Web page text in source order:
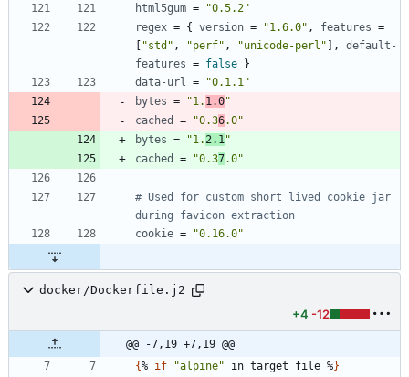
html5gum =
"0.5.2"
regex = { version = "1.6.0" , features =
"std" , "perf" , "unicode-perl" ,
default-
features = false
}
data-url =
"0.1.1"
bytes = "1. 1.0"
cached
= "0.36.0"
bytes = "1.2.1"
cached
= "0.37.0"
# Used for custom short lived cookie jar
during favicon extraction
cookie = "0.16.0"
docker/Dockerfile.j2
+4 -12
@@ -7,19 +7,19 @@
{% if "alpine" in target_file %}